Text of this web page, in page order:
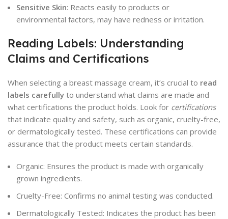
Sensitive Skin: Reacts easily to products or
environmental factors, may have redness or irritation.
Reading Labels: Understanding
Claims and Certifications
When selecting a breast massage cream, it’s crucial to read
labels carefully to understand what claims are made and
what certifications the product holds. Look for certifications
that indicate quality and safety, such as organic, cruelty-free,
or dermatologically tested. These certifications can provide
assurance that the product meets certain standards.
Organic: Ensures the product is made with organically
grown ingredients.
Cruelty-Free: Confirms no animal testing was conducted.
Dermatologically Tested: Indicates the product has been